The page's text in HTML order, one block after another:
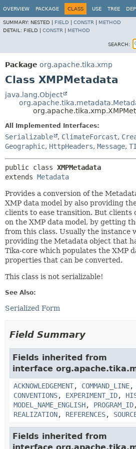
OVERVIEW PACKAGE CLASS USE TREE
SUMMARY: NESTED | FIELD CONSTR
METHOD
DETAIL: FIELD | CONSTR METHOD
SEARCH:
Package org.apache.tika.xmp
Class XMPMetadata
java.lang.Object
All Implemented Interfaces:
Serializable , ClimateForcast,
Geographic, HttpHeaders, Message,
public class XMPMetadata
extends Metadata
Provides a conversion of the
XMP data model by also providing
clients to ease transition. But clients
on the XMP data model, by getting
from this class. Usually the instance
providing the Metadata object that
Tika-core which populates the XMP
properties that can be converted.
This class is not serializable!
See Also:
Serialized Form
Field Summary
Fields inherited from
interface
ACKNOWLEDGEMENT, COMMAND_LINE,
CONVENTIONS, EXPERIMENT_ID,
MODEL_NAME_ENGLISH, PROGRAM_ID
REALIZATION, REFERENCES,
Fields inherited from